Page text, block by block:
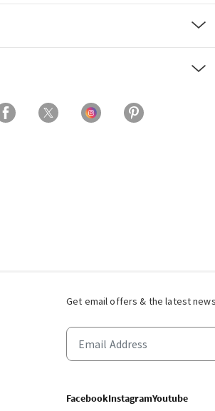
Get email offers & the latest
FacebookInstagramYoutube